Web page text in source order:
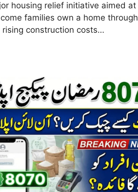
housing relief initiative aimed at
families own a home through
construction costs…